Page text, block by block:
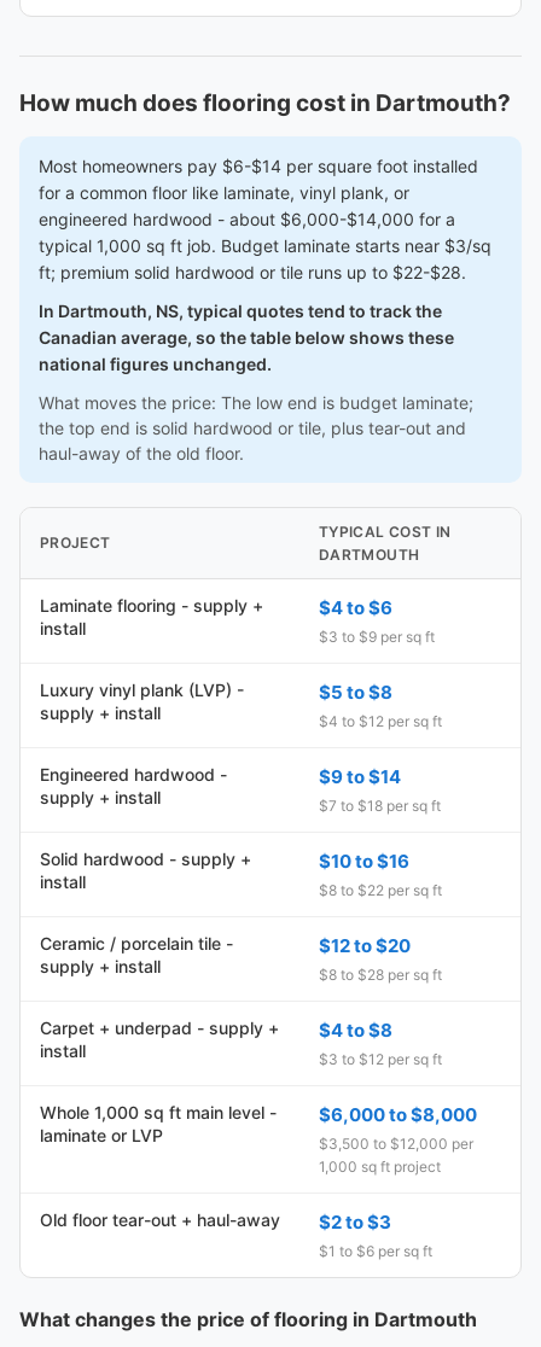
How much does flooring cost in Dartmouth?
Most homeowners pay $6-$14 per square foot installed
for a common floor like laminate, vinyl plank, or
engineered hardwood - about $6,000-$14,000 for a
typical 1,000 sq ft job. Budget laminate starts near $3/sq
ft; premium solid hardwood or tile runs up to $22-$28.
In Dartmouth, NS, typical quotes tend to track the
Canadian average, so the table below shows these
national figures unchanged.
What moves the price: The low end is budget laminate;
the top end is solid hardwood or tile, plus tear-out and
haul-away of the old floor.
PROJECT
TYPICAL COST IN
DARTMOUTH
Laminate flooring - supply +
install
$4 to $6
$3 to $9 per sq ft
Luxury vinyl plank (LVP) -
supply + install
$5 to $8
$4 to $12 per sq ft
Engineered hardwood -
supply + install
$9 to $14
$7 to $18 per sq ft
Solid hardwood - supply +
install
$10 to $16
$8 to $22 per sq ft
Ceramic / porcelain tile -
supply + install
$12 to $20
$8 to $28 per sq ft
Carpet + underpad - supply +
install
$4 to $8
$3 to $12 per sq ft
Whole 1,000 sq ft main level -
laminate or LVP
$6,000 to $8,000
$3,500 to $12,000 per
1,000 sq ft project
Old floor tear-out + haul-away $2 to $3
$1 to $6 per sq ft
What changes the price of flooring in Dartmouth